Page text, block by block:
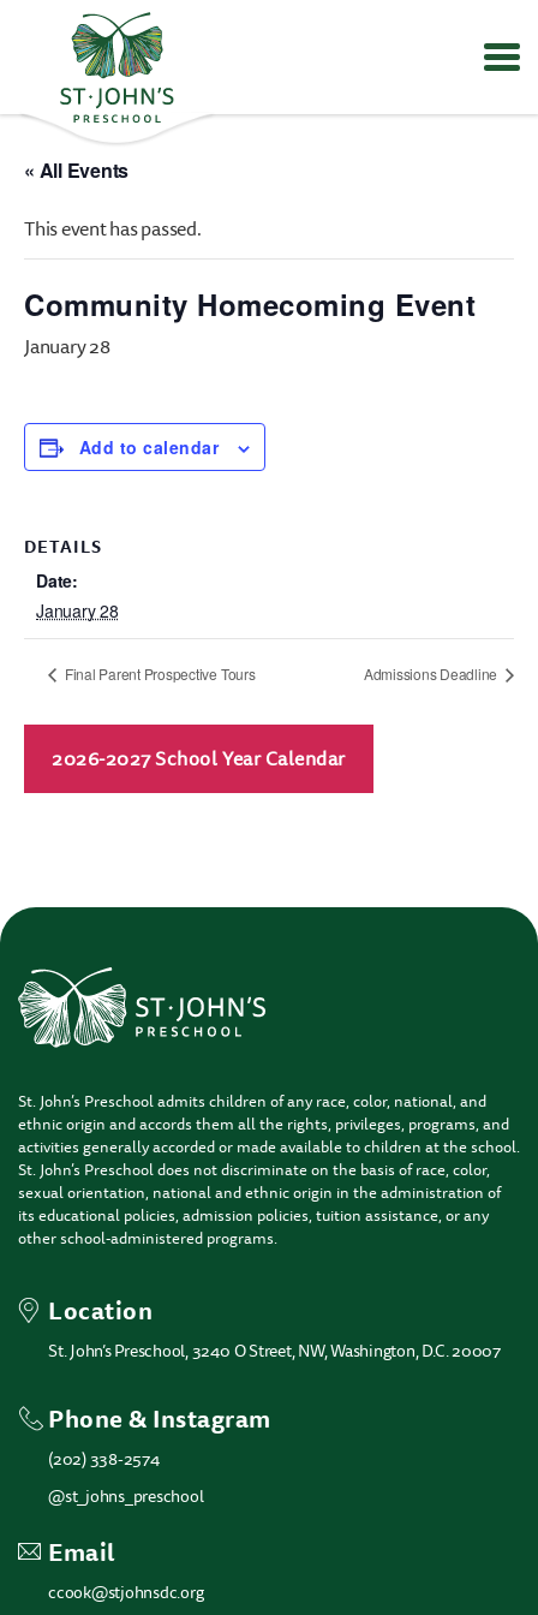
Values
Mission
St.
John's
Preschool
« All Events
This event has passed.
Community Homecoming Event
January 28
Add to calendar
DETAILS
Date:
January 28
Final Parent Prospective Tours Admissions Deadline
2026-2027 School Year Calendar
St. John’s Preschool admits children of any race, color, national, and
ethnic origin and accords them all the rights, privileges, programs, and
activities generally accorded or made available to children at the school.
St. John’s Preschool does not discriminate on the basis of race, color,
sexual orientation, national and ethnic origin in the administration of
its educational policies, admission policies, tuition assistance, or any
other school-administered programs.
Location
St. John’s Preschool, 3240 O Street, NW, Washington, D.C. 20007
Phone & Instagram
(202) 338-2574
@st_johns_preschool
Email
ccook@stjohnsdc.org